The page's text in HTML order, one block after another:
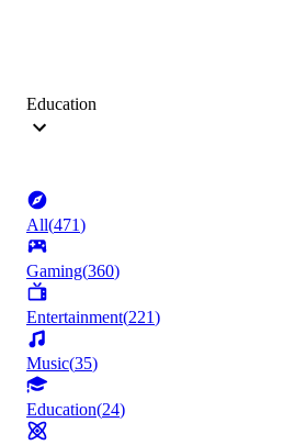
Education
All(471)
Gaming(360)
Entertainment(221)
Music(35)
Education(24)